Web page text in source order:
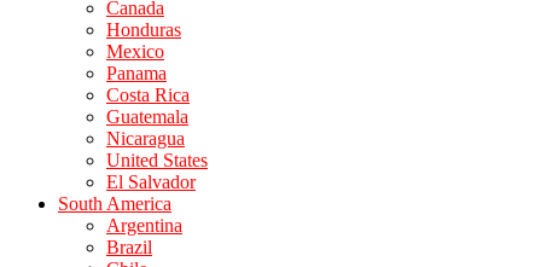
Canada
Honduras
Mexico
Panama
Costa Rica
Guatemala
Nicaragua
United States
El Salvador
South America
Argentina
Brazil